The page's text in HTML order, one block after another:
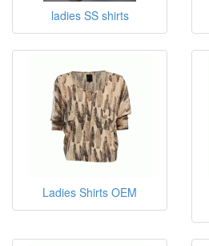
ladies SS shirts
Ladies Shirts OEM